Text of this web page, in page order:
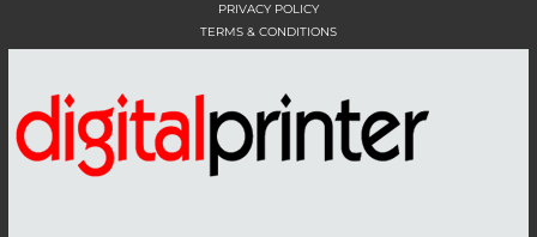
PRIVACY POLICY
TERMS & CONDITIONS